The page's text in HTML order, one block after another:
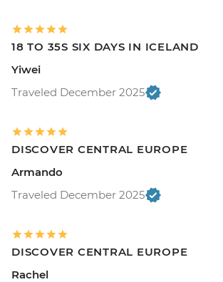
18 TO 35S SIX DAYS IN ICELAND
Yiwei
Traveled December 2025
DISCOVER CENTRAL EUROPE
Armando
Traveled December 2025
DISCOVER CENTRAL EUROPE
Rachel